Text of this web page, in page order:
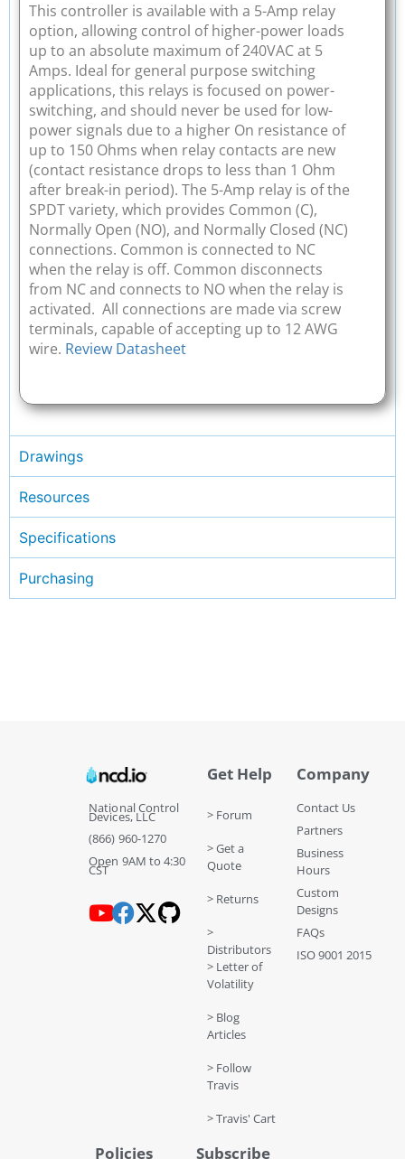
This controller is available with a 5-Amp relay
option, allowing control of higher-power loads
up to an absolute maximum of 240VAC at 5
Amps. Ideal for general purpose switching
applications, this relays is focused on power-
switching, and should never be used for low-
power signals due to a higher On resistance of
up to 150 Ohms when relay contacts are new
(contact resistance drops to less than 1 Ohm
after break-in period). The 5-Amp relay is of the
SPDT variety, which provides Common (C),
Normally Open (NO), and Normally Closed (NC)
connections. Common is connected to NC
when the relay is off. Common disconnects
from NC and connects to NO when the relay is
activated. All connections are made via screw
terminals, capable of accepting up to 12 AWG
wire. Review Datasheet
Drawings
Resources
Specifications
Purchasing
National Control
Devices, LLC
(866) 960-1270
Open 9AM to 4:30
CST
Get Help
> Forum
> Get a
Quote
> Returns
>
Distributors
> Letter of
Volatility
> Blog
Articles
> Follow
Travis
> Travis' Cart
Company
Contact Us
Partners
Business
Hours
Custom
Designs
FAQs
ISO 9001 2015
Policies Subscribe